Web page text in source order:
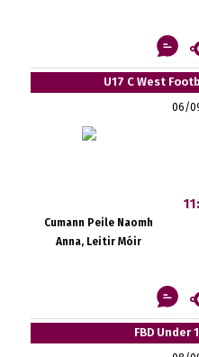
U17 C West
06/
Cumann Peile Naomh
Anna, Leitir Móir
FBD Under